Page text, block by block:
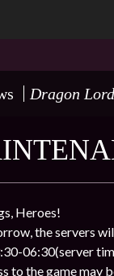
Dragon Lord
Heroes!
the servers
06:30(server
to the game may